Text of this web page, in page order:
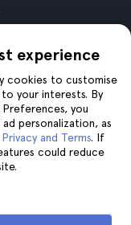
experience
cookies to customise
your interests. By
you
personalization, as
and Terms. If
could reduce